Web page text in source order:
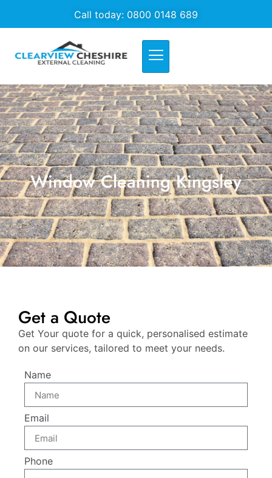
Call today: 0800 0148 689
Window Cleaning Kingsley
Get a Quote
Get Your quote for a quick, personalised estimate
on our services, tailored to meet your needs.
Name
Email
Phone